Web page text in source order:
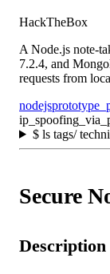
HackTheBox
A Node.js note-
7.2.4, and
requests from
nodejs
$ls tags/
Secure
Description